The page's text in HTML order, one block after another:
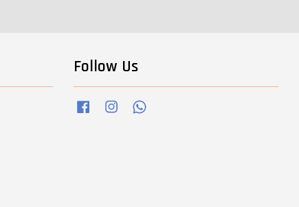
Follow Us
Facebook Instagram